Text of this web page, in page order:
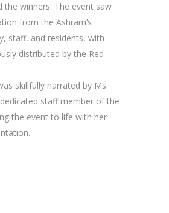
the winners. The event saw
from the Ashram’s
staff, and residents, with
distributed by the Red
skillfully narrated by Ms.
dedicated staff member of the
the event to life with her